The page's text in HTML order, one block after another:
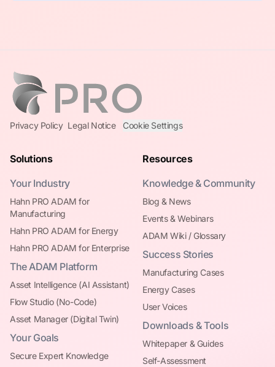
Privacy Policy Legal Notice Cookie Settings
Solutions
Your Industry
Hahn PRO ADAM for
Manufacturing
Hahn PRO ADAM for Energy
Hahn PRO ADAM for Enterprise
The ADAM Platform
Asset Intelligence (AI Assistant)
Flow Studio (No-Code)
Asset Manager (Digital Twin)
Your Goals
Secure Expert Knowledge
Resources
Knowledge & Community
Blog & News
Events & Webinars
ADAM Wiki / Glossary
Success Stories
Manufacturing Cases
Energy Cases
User Voices
Downloads & Tools
Whitepaper & Guides
Self-Assessment